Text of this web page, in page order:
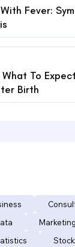
Fever:
To
Birth
Marketing